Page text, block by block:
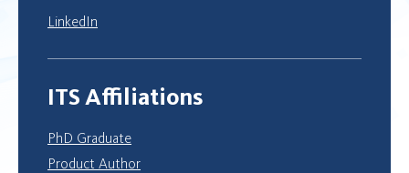
LinkedIn
ITS Affiliations
PhD Graduate
Product Author